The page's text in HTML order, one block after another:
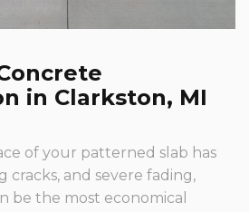
in Clarkston, MI
of your patterned slab has
cracks, and severe fading,
be the most economical